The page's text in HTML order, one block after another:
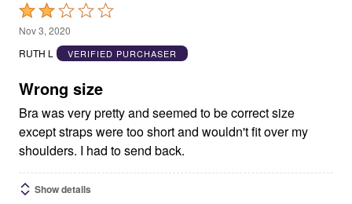
Rated
2
out
5
Nov 3, 2020
RUTH L
VERIFIED PURCHASER
Wrong size
Bra was very pretty and seemed to be correct size
except straps were too short and wouldn't fit over my
shoulders. I had to send back.
Show details